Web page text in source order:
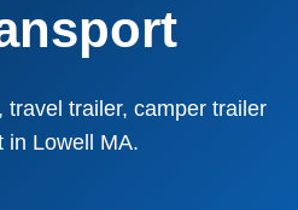
travel trailer, camper trailer
in Lowell MA.